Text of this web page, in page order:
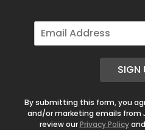
E
m
SIGN
By submitting this form, you
and/or marketing emails from
review ourPrivacy Policyand